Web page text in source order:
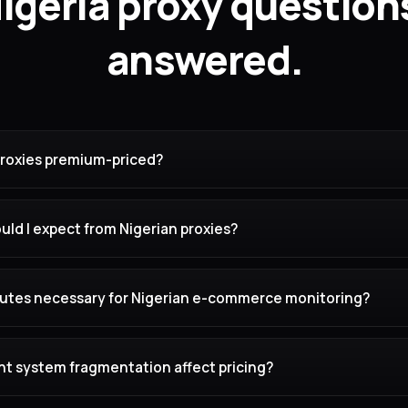
answered.
premium-priced?
I expect from Nigerian proxies?
necessary for Nigerian e-commerce monitoring?
system fragmentation affect pricing?